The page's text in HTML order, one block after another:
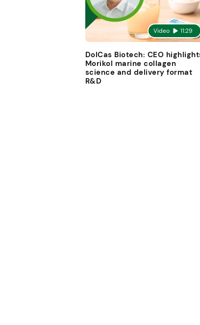
Video 11:29
DolCas Biotech: CEO
Morikol marine collagen
science and delivery format
R&D